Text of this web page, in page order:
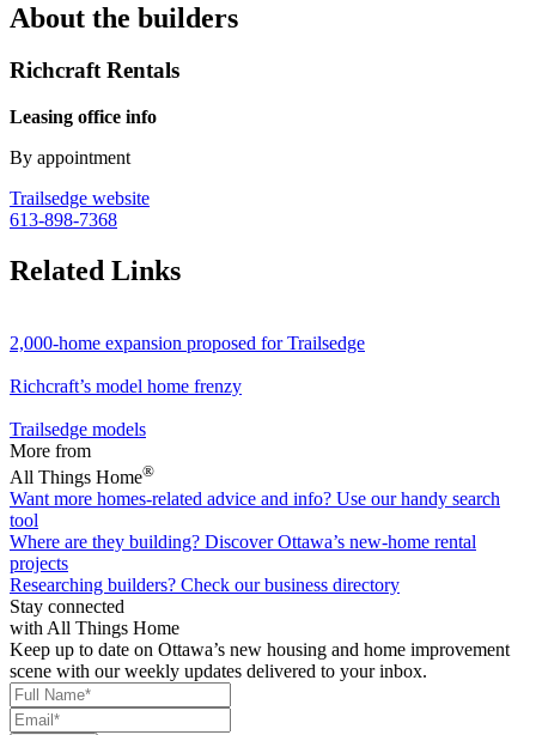
About the builders
Richcraft Rentals
Leasing office info
By appointment
Trailsedge website
613-898-7368
Related Links
2,000-home expansion proposed for Trailsedge
Richcraft’s model home frenzy
Trailsedge models
More from
All Things Home®
Want more homes-related advice and info? Use our handy search
tool
Where are they building? Discover Ottawa’s new-home rental
projects
Researching builders? Check our business directory
Stay connected
with All Things Home
Keep up to date on Ottawa’s new housing and home improvement
scene with our weekly updates delivered to your inbox.